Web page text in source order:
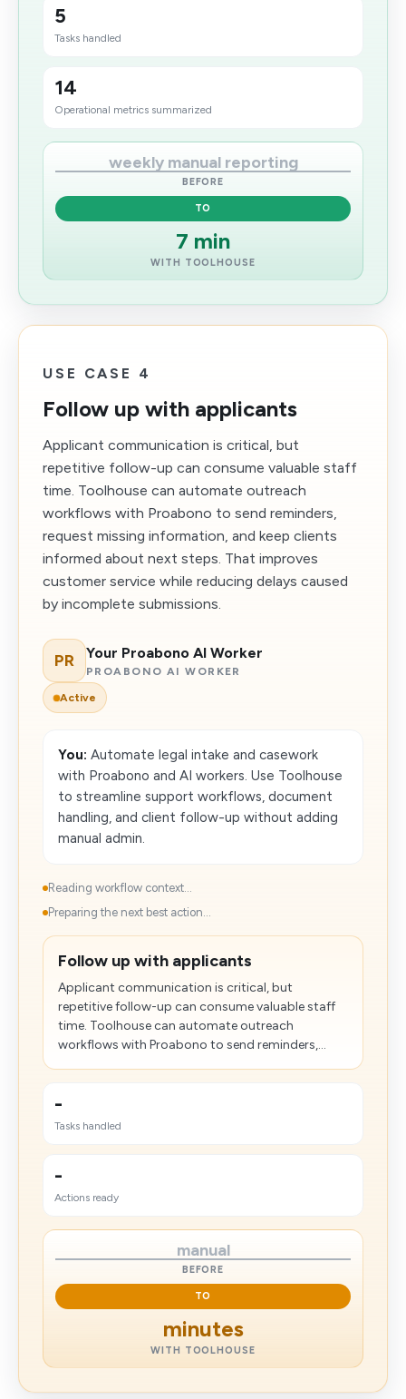
5
Tasks handled
14
Operational metrics summarized
weekly manual reporting
BEFORE
TO
7 min
WITH TOOLHOUSE
USE CASE 4
Follow up with applicants
Applicant communication is critical, but
repetitive follow-up can consume valuable staff
time. Toolhouse can automate outreach
workflows with Proabono to send reminders,
request missing information, and keep clients
informed about next steps. That improves
customer service while reducing delays caused
by incomplete submissions.
PR Your Proabono AI Worker
PROABONO AI WORKER
Active
You: Automate legal intake and casework
with Proabono and AI workers. Use Toolhouse
to streamline support workflows, document
handling, and client follow-up without adding
manual admin.
Reading workflow context...
Preparing the next best action...
Follow up with applicants
Applicant communication is critical, but
repetitive follow-up can consume valuable staff
time. Toolhouse can automate outreach
workflows with Proabono to send reminders,...
-
Tasks handled
-
Actions ready
manual
BEFORE
TO
minutes
WITH TOOLHOUSE